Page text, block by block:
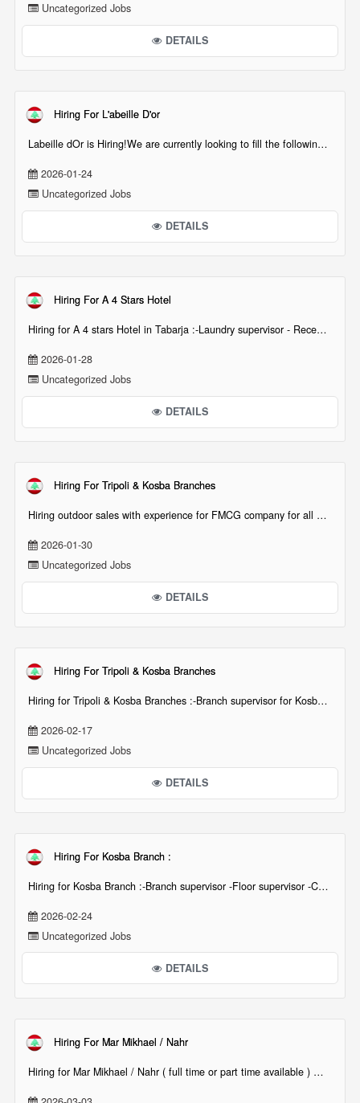
Uncategorized Jobs
DETAILS
Hiring For L'abeille D'or
Labeille dOr is Hiring!We are currently looking to fill the following positions across ou[...][...]
2026-01-24
Uncategorized Jobs
DETAILS
Hiring For A 4 Stars Hotel
Hiring for A 4 stars Hotel in Tabarja :-Laundry supervisor - Reception (night & day shift ava[...][...]
2026-01-28
Uncategorized Jobs
DETAILS
Hiring For Tripoli & Kosba Branches
Hiring outdoor sales with experience for FMCG company for all North (shem[...][...]
2026-01-30
Uncategorized Jobs
DETAILS
Hiring For Tripoli & Kosba Branches
Hiring for Tripoli & Kosba Branches :-Branch supervisor for Kosba Branch-Floor supervisor for K[...][...]
2026-02-17
Uncategorized Jobs
DETAILS
Hiring For Kosba Branch :
Hiring for Kosba Branch :-Branch supervisor -Floor supervisor -Cashier -Waiter & waitress [...][...]
2026-02-24
Uncategorized Jobs
DETAILS
Hiring For Mar Mikhael / Nahr
Hiring for Mar Mikhael / Nahr ( full time or part time available ) Waiters waitressesHostes[...][...]